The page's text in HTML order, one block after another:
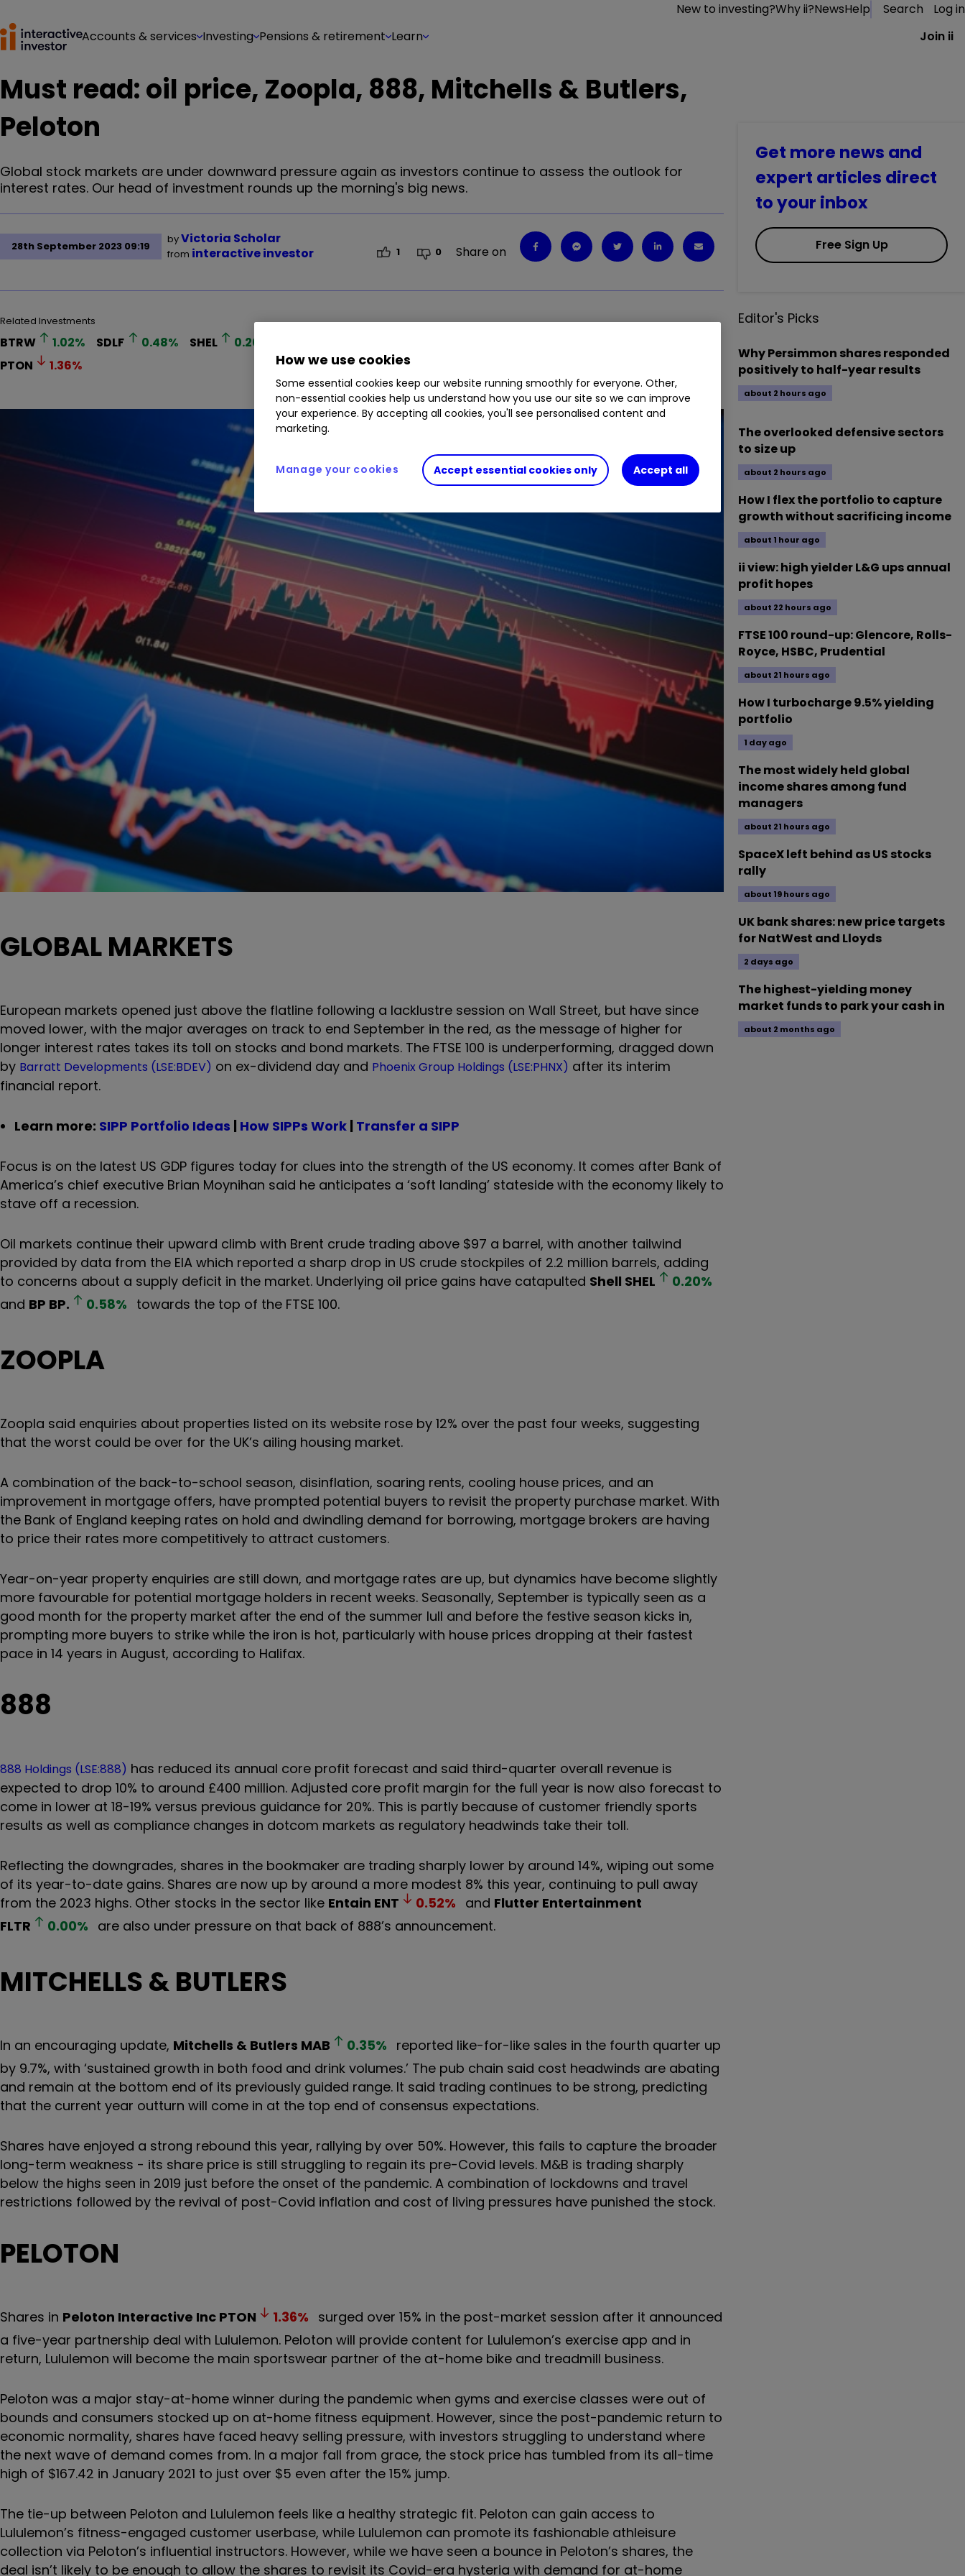
New to investing?Why ii?NewsHelp Search
Log in
Accounts & services Investing Pensions & retirement Learn Join ii
Must read: oil price, Zoopla, 888, Mitchells & Butlers,
Peloton
Global stock markets are under downward pressure again as investors continue to assess the outlook for
interest rates. Our head of investment rounds up the morning's big news.
28th September 2023 09:19
byVictoria Scholar
from interactive investor 1 0 Share on
Related Investments
BTRW 1.02% SDLF 0.48% SHEL 0.20
PTON
1.36%
GLOBAL MARKETS
European markets opened just above the flatline following a lacklustre session on Wall Street, but have since
moved lower, with the major averages on track to end September in the red, as the message of higher for
longer interest rates takes its toll on stocks and bond markets. The FTSE 100 is underperforming, dragged down
by Barratt Developments (LSE:BDEV) on ex-dividend day and Phoenix Group Holdings (LSE:PHNX) after its interim
financial report.
Learn more: SIPP Portfolio Ideas | How SIPPs Work | Transfer a SIPP
Focus is on the latest US GDP figures today for clues into the strength of the US economy. It comes after Bank of
America’s chief executive Brian Moynihan said he anticipates a ‘soft landing’ stateside with the economy likely to
stave off a recession.
Oil markets continue their upward climb with Brent crude trading above $97 a barrel, with another tailwind
provided by data from the EIA which reported a sharp drop in US crude stockpiles of 2.2 million barrels, adding
to concerns about a supply deficit in the market. Underlying oil price gains have catapulted Shell SHEL 0.20%
and BP BP. 0.58% towards the top of the FTSE 100.
ZOOPLA
Zoopla said enquiries about properties listed on its website rose by 12% over the past four weeks, suggesting
that the worst could be over for the UK’s ailing housing market.
A combination of the back-to-school season, disinflation, soaring rents, cooling house prices, and an
improvement in mortgage offers, have prompted potential buyers to revisit the property purchase market. With
the Bank of England keeping rates on hold and dwindling demand for borrowing, mortgage brokers are having
to price their rates more competitively to attract customers.
Year-on-year property enquiries are still down, and mortgage rates are up, but dynamics have become slightly
more favourable for potential mortgage holders in recent weeks. Seasonally, September is typically seen as a
good month for the property market after the end of the summer lull and before the festive season kicks in,
prompting more buyers to strike while the iron is hot, particularly with house prices dropping at their fastest
pace in 14 years in August, according to Halifax.
888
888 Holdings (LSE:888) has reduced its annual core profit forecast and said third-quarter overall revenue is
expected to drop 10% to around £400 million. Adjusted core profit margin for the full year is now also forecast to
come in lower at 18-19% versus previous guidance for 20%. This is partly because of customer friendly sports
results as well as compliance changes in dotcom markets as regulatory headwinds take their toll.
Reflecting the downgrades, shares in the bookmaker are trading sharply lower by around 14%, wiping out some
of its year-to-date gains. Shares are now up by around a more modest 8% this year, continuing to pull away
from the 2023 highs. Other stocks in the sector like Entain ENT 0.52% and Flutter Entertainment
FLTR
0.00% are also under pressure on that back of 888’s announcement.
MITCHELLS & BUTLERS
In an encouraging update, Mitchells & Butlers MAB 0.35% reported like-for-like sales in the fourth quarter up
by 9.7%, with ‘sustained growth in both food and drink volumes.’ The pub chain said cost headwinds are abating
and remain at the bottom end of its previously guided range. It said trading continues to be strong, predicting
that the current year outturn will come in at the top end of consensus expectations.
Shares have enjoyed a strong rebound this year, rallying by over 50%. However, this fails to capture the broader
long-term weakness - its share price is still struggling to regain its pre-Covid levels. M&B is trading sharply
below the highs seen in 2019 just before the onset of the pandemic. A combination of lockdowns and travel
restrictions followed by the revival of post-Covid inflation and cost of living pressures have punished the stock.
PELOTON
Shares in Peloton Interactive Inc PTON 1.36% surged over 15% in the post-market session after it announced
a five-year partnership deal with Lululemon. Peloton will provide content for Lululemon’s exercise app and in
return, Lululemon will become the main sportswear partner of the at-home bike and treadmill business.
Peloton was a major stay-at-home winner during the pandemic when gyms and exercise classes were out of
bounds and consumers stocked up on at-home fitness equipment. However, since the post-pandemic return to
economic normality, shares have faced heavy selling pressure, with investors struggling to understand where
the next wave of demand comes from. In a major fall from grace, the stock price has tumbled from its all-time
high of $167.42 in January 2021 to just over $5 even after the 15% jump.
The tie-up between Peloton and Lululemon feels like a healthy strategic fit. Peloton can gain access to
Lululemon’s fitness-engaged customer userbase, while Lululemon can promote its fashionable athleisure
collection via Peloton’s influential instructors. However, while we have seen a bounce in Peloton’s shares, the
deal isn’t likely to be enough to allow the shares to revisit its Covid-era hysteria with demand for at-home
Get more news and
expert articles direct
to your inbox
Free Sign Up
Editor's Picks
Why Persimmon shares responded
positively to half-year results
about 2 hours ago
The overlooked defensive sectors
to size up
about 2 hours ago
How I flex the portfolio to capture
growth without sacrificing income
about 1 hour ago
ii view: high yielder L&G ups annual
profit hopes
about 22 hours ago
FTSE 100 round-up: Glencore, Rolls-
Royce, HSBC, Prudential
about 21 hours ago
How I turbocharge 9.5% yielding
portfolio
1 day ago
The most widely held global
income shares among fund
managers
about 21 hours ago
SpaceX left behind as US stocks
rally
about 19 hours ago
UK bank shares: new price targets
for NatWest and Lloyds
2 days ago
The highest-yielding money
market funds to park your cash in
about 2 months ago
How we use cookies
Some essential cookies keep our website running smoothly for everyone. Other,
non-essential cookies help us understand how you use our site so we can improve
your experience. By accepting all cookies, you'll see personalised content and
marketing.
Accept essential cookies only Accept all
Manage your cookies